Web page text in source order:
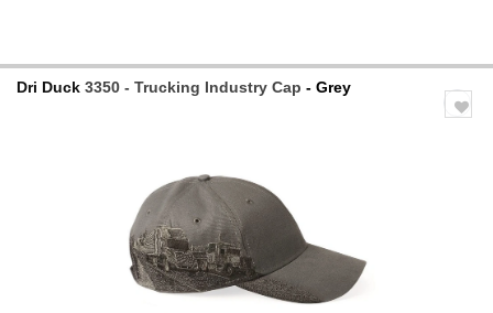
Dri Duck 3350 - Trucking Industry Cap - Grey